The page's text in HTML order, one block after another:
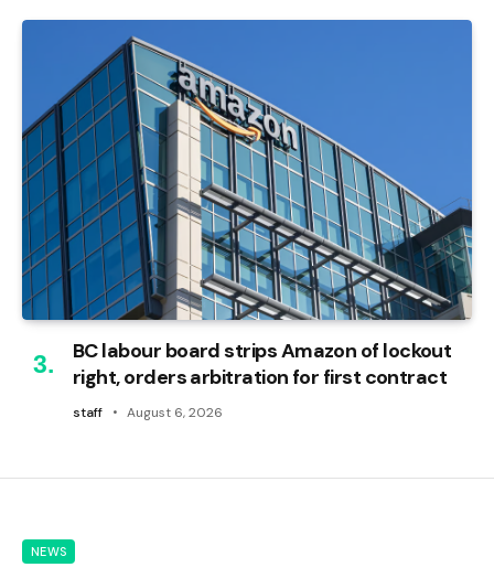
BC labour board strips Amazon of lockout
right, orders arbitration for first contract
staff August 6, 2026
NEWS